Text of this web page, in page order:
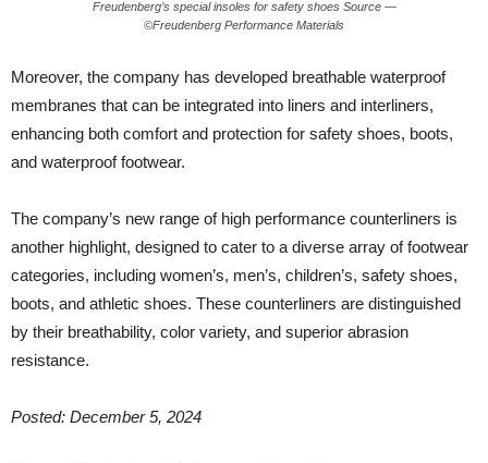
Freudenberg’s special insoles for safety shoes Source —
©Freudenberg Performance Materials
Moreover, the company has developed breathable waterproof
membranes that can be integrated into liners and interliners,
enhancing both comfort and protection for safety shoes, boots,
and waterproof footwear.
The company’s new range of high performance counterliners is
another highlight, designed to cater to a diverse array of footwear
categories, including women’s, men’s, children’s, safety shoes,
boots, and athletic shoes. These counterliners are distinguished
by their breathability, color variety, and superior abrasion
resistance.
Posted: December 5, 2024